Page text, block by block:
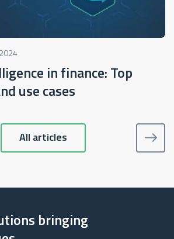
in finance: Top
use cases
All articles
bringing